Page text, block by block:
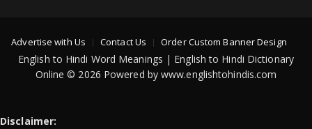
Advertise with Us Contact Us Order Custom Banner Design
English to Hindi Word Meanings | English to Hindi Dictionary
Online © 2026 Powered by www.englishtohindis.com
Disclaimer: